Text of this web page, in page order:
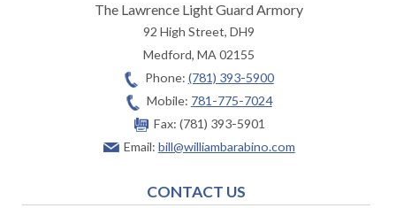
The Lawrence Light Guard Armory
92 High Street, DH9
Medford,MA02155
Phone: (781) 393-5900
Mobile: 781-775-7024
Fax: (781) 393-5901
Email: bill@williambarabino.com
CONTACT US